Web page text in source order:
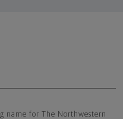
name for The Northwestern